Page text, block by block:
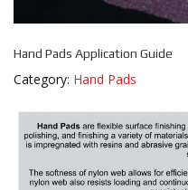
Hand Pads Application Guide
Category: Hand Pads